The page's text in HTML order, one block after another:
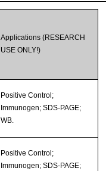
Applications (RESEARCH
USE ONLY!)
Positive Control;
Immunogen; SDS-PAGE;
WB.
Positive Control;
Immunogen; SDS-PAGE;